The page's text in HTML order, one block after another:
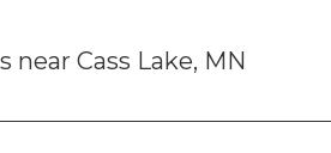
near Cass Lake, MN